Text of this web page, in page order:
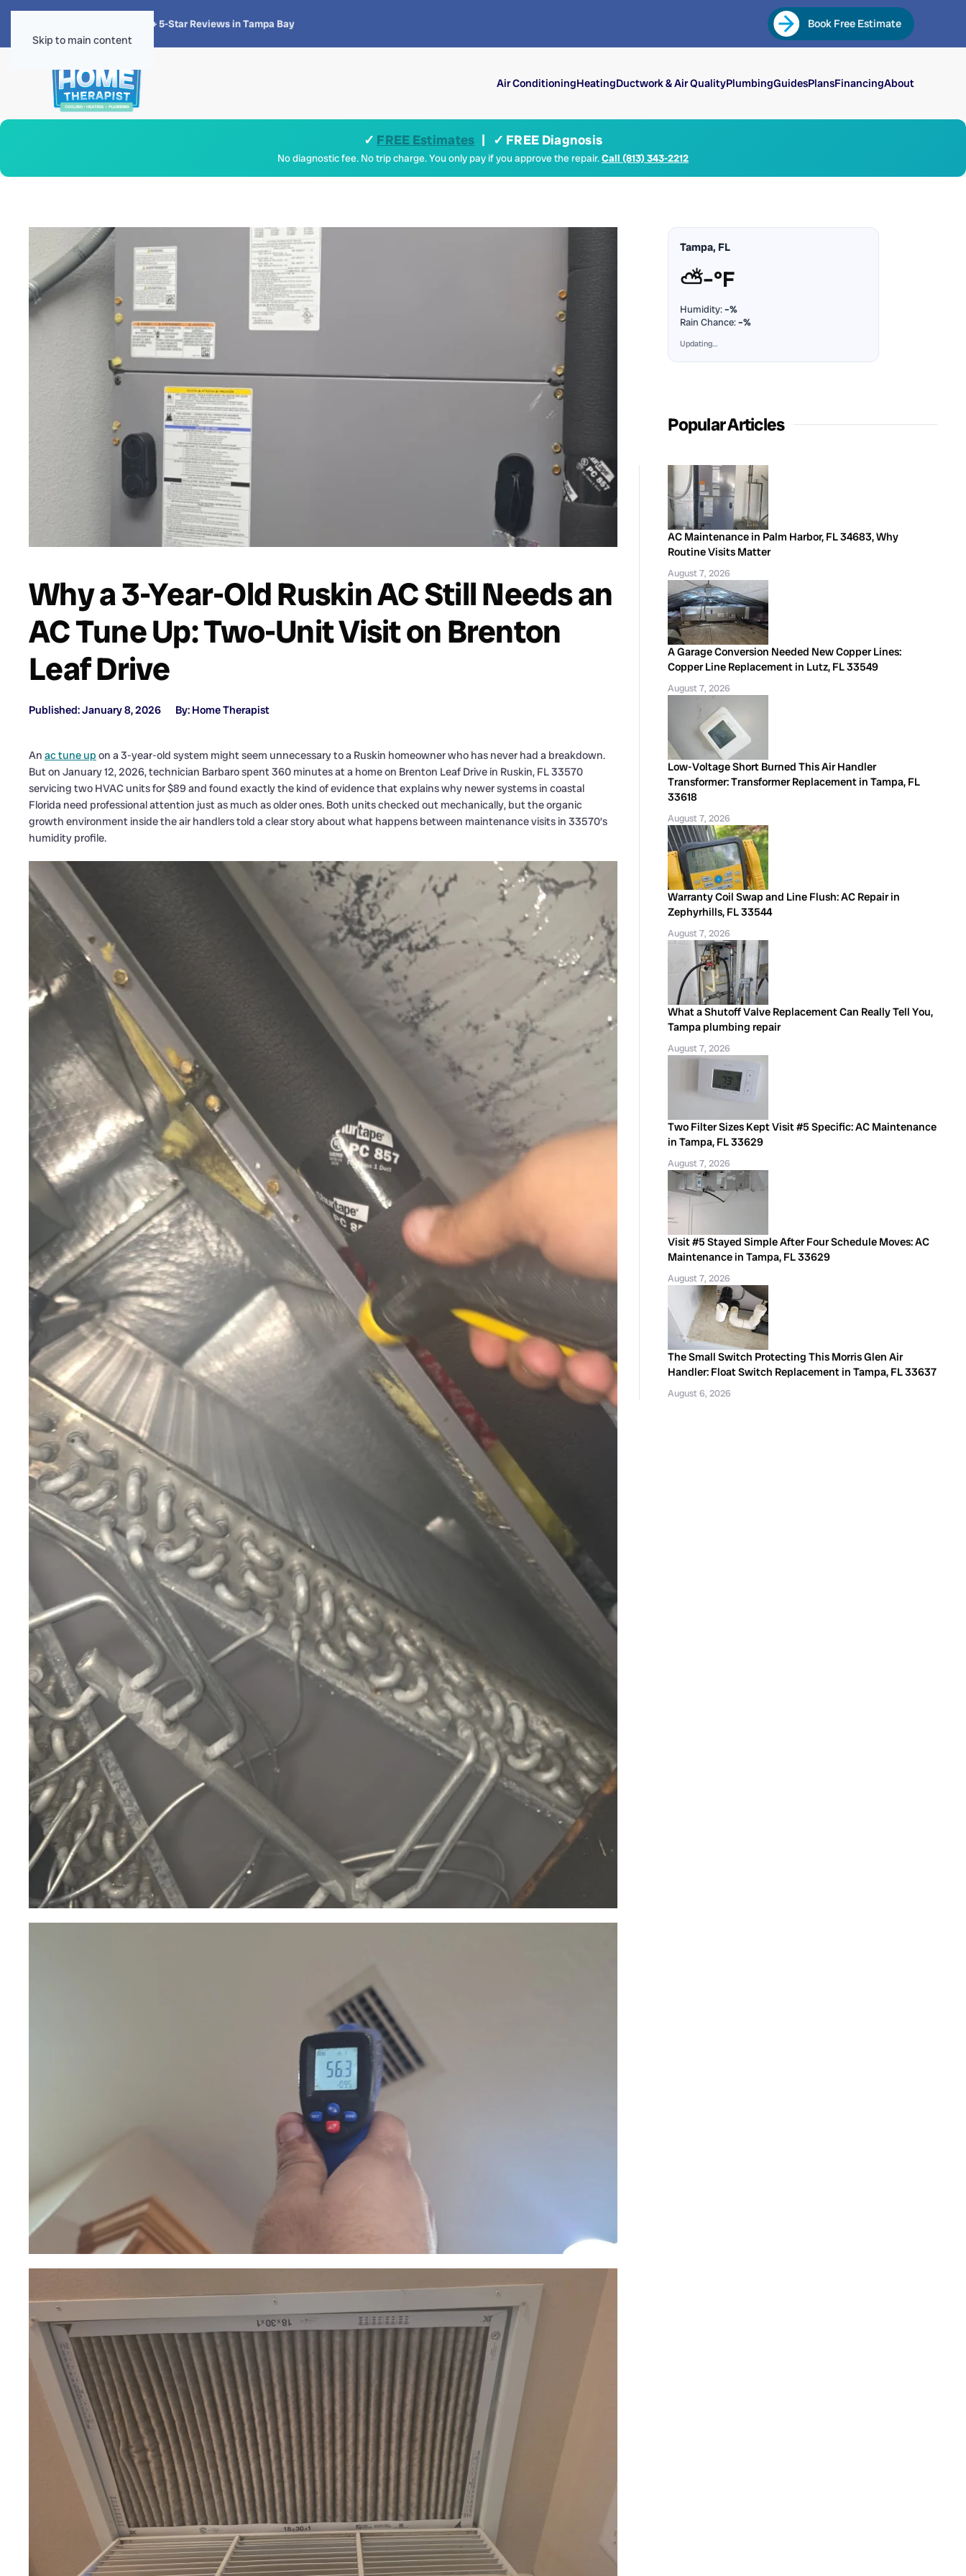
Skip to main content
4.8 · 1,300+ 5-Star Reviews in Tampa Bay Book Free Estimate
Air ConditioningHeatingDuctwork & Air QualityPlumbingGuidesPlansFinancingAbout
✓ FREE Estimates | ✓ FREE Diagnosis
No diagnostic fee. No trip charge. You only pay if you approve the repair.Call (813) 343-2212
Why a 3-Year-Old Ruskin AC Still Needs an
AC Tune Up: Two-Unit Visit on Brenton
Leaf Drive
Published: January 8, 2026 By: Home Therapist
An ac tune up on a 3-year-old system might seem unnecessary to a Ruskin homeowner who has never had a breakdown.
But on January 12, 2026, technician Barbaro spent 360 minutes at a home on Brenton Leaf Drive in Ruskin, FL 33570
servicing two HVAC units for $89 and found exactly the kind of evidence that explains why newer systems in coastal
Florida need professional attention just as much as older ones. Both units checked out mechanically, but the organic
growth environment inside the air handlers told a clear story about what happens between maintenance visits in 33570’s
humidity profile.
Tampa, FL
⛅–°F
Humidity:–%
Rain Chance:–%
Updating…
Popular Articles
AC Maintenance in Palm Harbor, FL 34683, Why
Routine Visits Matter
August 7, 2026
A Garage Conversion Needed New Copper Lines:
Copper Line Replacement in Lutz, FL 33549
August 7, 2026
Low-Voltage Short Burned This Air Handler
Transformer: Transformer Replacement in Tampa, FL
33618
August 7, 2026
Warranty Coil Swap and Line Flush: AC Repair in
Zephyrhills, FL 33544
August 7, 2026
What a Shutoff Valve Replacement Can Really Tell You,
Tampa plumbing repair
August 7, 2026
Two Filter Sizes Kept Visit #5 Specific: AC Maintenance
in Tampa, FL 33629
August 7, 2026
Visit #5 Stayed Simple After Four Schedule Moves: AC
Maintenance in Tampa, FL 33629
August 7, 2026
The Small Switch Protecting This Morris Glen Air
Handler: Float Switch Replacement in Tampa, FL 33637
August 6, 2026